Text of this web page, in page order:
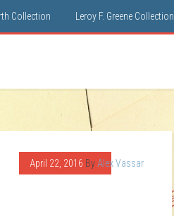
Collection Leroy F. Greene Collection
April 22, 2016 By Alex Vassar